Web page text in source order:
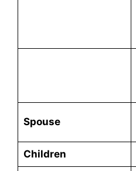
Spouse
Children